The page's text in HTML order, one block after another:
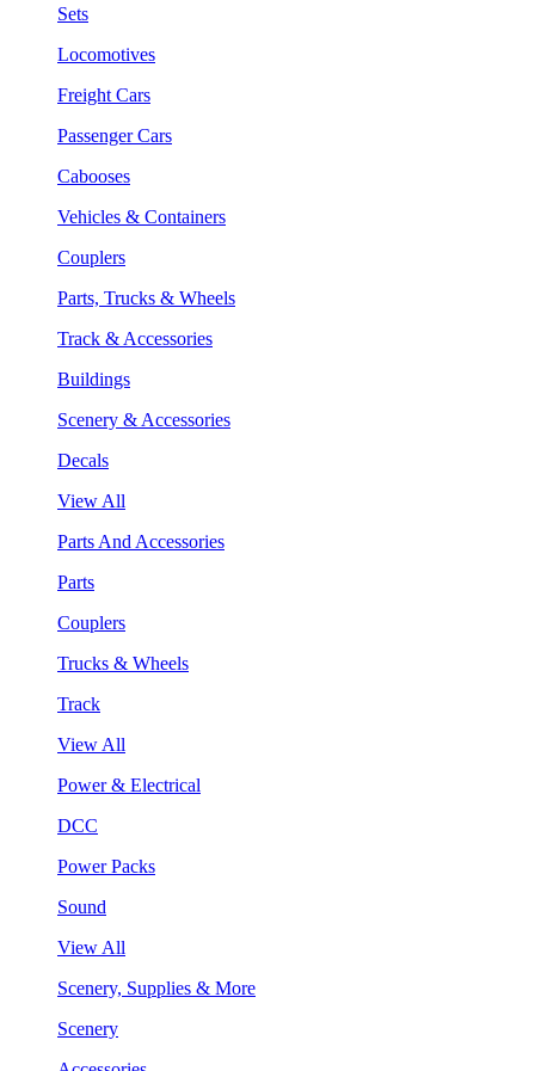
Sets
Locomotives
Freight Cars
Passenger Cars
Cabooses
Vehicles & Containers
Couplers
Parts, Trucks & Wheels
Track & Accessories
Buildings
Scenery & Accessories
Decals
View All
Parts And Accessories
Parts
Couplers
Trucks & Wheels
Track
View All
Power & Electrical
DCC
Power Packs
Sound
View All
Scenery, Supplies & More
Scenery